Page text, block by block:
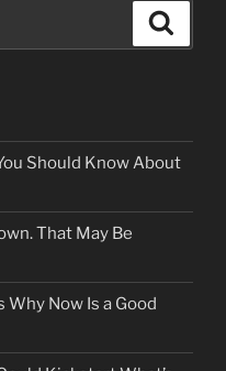
Should Know About
That May Be
Why Now Is a Good